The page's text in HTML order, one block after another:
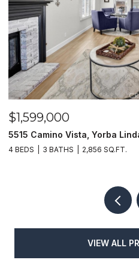
$1,599,000
5515 Camino Vista, Yorba
4 BEDS 3 BATHS 2,856 SQ.FT.
VIEW ALL